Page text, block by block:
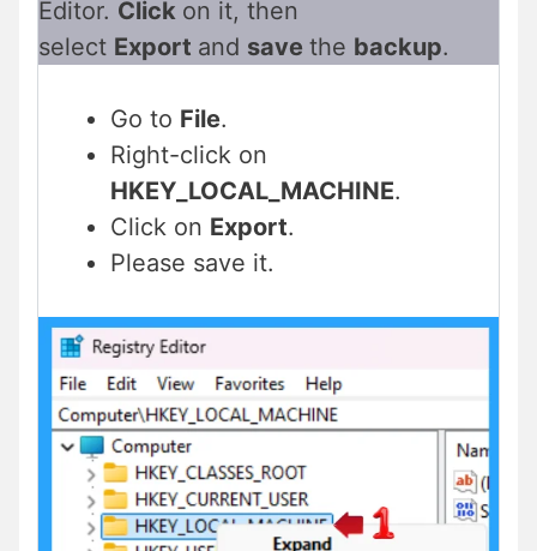
Editor. Click on it, then
select Export and save the backup.
Go to File.
Right-click on
HKEY_LOCAL_MACHINE.
Click on Export.
Please save it.